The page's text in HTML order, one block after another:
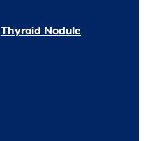
Thyroid Nodule